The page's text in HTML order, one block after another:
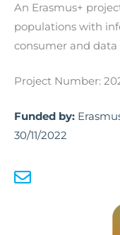
An Erasmus+
populations with
consumer and
Project Number:
Funded by:
30/11/2022